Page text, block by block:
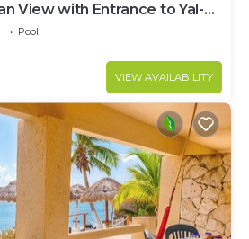
View with Entrance to Yal-ku
Pool
VIEW AVAILABILITY